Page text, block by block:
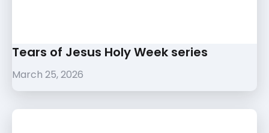
Tears of Jesus Holy Week series
March 25, 2026